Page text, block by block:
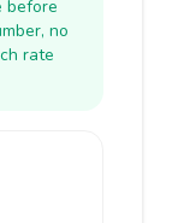
before
no
rate